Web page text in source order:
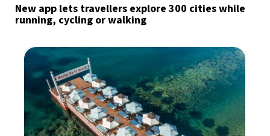
New app lets travellers explore 300 cities while
running, cycling or walking